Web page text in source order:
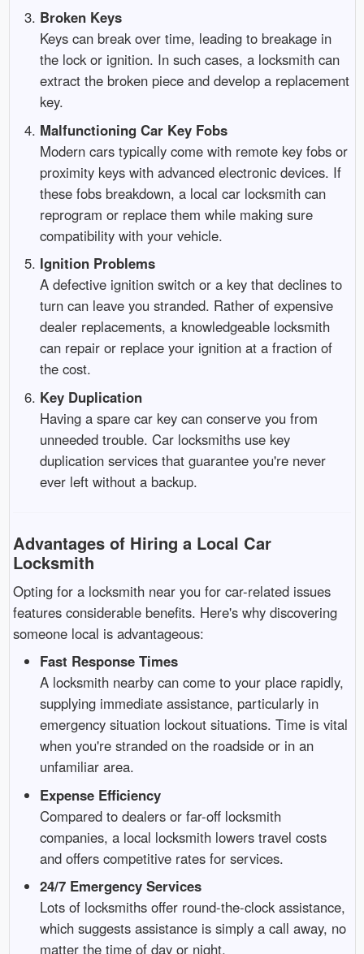
Broken Keys
Keys can break over time, leading to breakage in
the lock or ignition. In such cases, a locksmith can
extract the broken piece and develop a replacement
key.
Malfunctioning Car Key Fobs
Modern cars typically come with remote key fobs or
proximity keys with advanced electronic devices. If
these fobs breakdown, a local car locksmith can
reprogram or replace them while making sure
compatibility with your vehicle.
Ignition Problems
A defective ignition switch or a key that declines to
turn can leave you stranded. Rather of expensive
dealer replacements, a knowledgeable locksmith
can repair or replace your ignition at a fraction of
the cost.
Key Duplication
Having a spare car key can conserve you from
unneeded trouble. Car locksmiths use key
duplication services that guarantee you're never
ever left without a backup.
Advantages of Hiring a Local Car
Locksmith
Opting for a locksmith near you for car-related issues
features considerable benefits. Here's why discovering
someone local is advantageous:
Fast Response Times
A locksmith nearby can come to your place rapidly,
supplying immediate assistance, particularly in
emergency situation lockout situations. Time is vital
when you're stranded on the roadside or in an
unfamiliar area.
Expense Efficiency
Compared to dealers or far-off locksmith
companies, a local locksmith lowers travel costs
and offers competitive rates for services.
24/7 Emergency Services
Lots of locksmiths offer round-the-clock assistance,
which suggests assistance is simply a call away, no
matter the time of day or night.